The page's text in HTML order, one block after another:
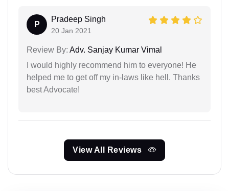
P
Pradeep Singh
20 Jan 2021
Review By: Adv. Sanjay Kumar Vimal
I would highly recommend him to everyone! He
helped me to get off my in-laws like hell. Thanks
best Advocate!
View All Reviews